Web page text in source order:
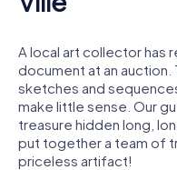
A local art collector has
document at an auction.
sketches and
make little sense. Our
treasure hidden long,
put together a team of
priceless artifact!